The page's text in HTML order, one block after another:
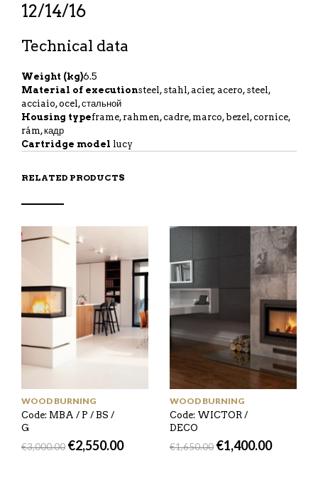
12/14/16
Technical data
Weight (kg)6.5
Material of executionsteel, stahl, acier, acero, steel,
acciaio, ocel, стальной
Housing typeframe, rahmen, cadre, marco, bezel, cornice,
rám, кадр
Cartridge model lucy
RELATED PRODUCTS
WOOD BURNING
Code: MBA / P / BS /
G
€3,000.00 €2,550.00
WOOD BURNING
Code: WICTOR /
DECO
€1,650.00 €1,400.00